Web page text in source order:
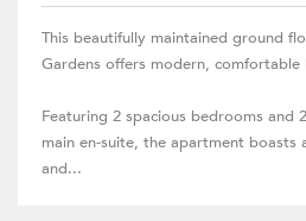
This beautifully maintained ground
Gardens offers modern, comfortable
Featuring 2 spacious bedrooms and
main en-suite, the apartment boasts
and...